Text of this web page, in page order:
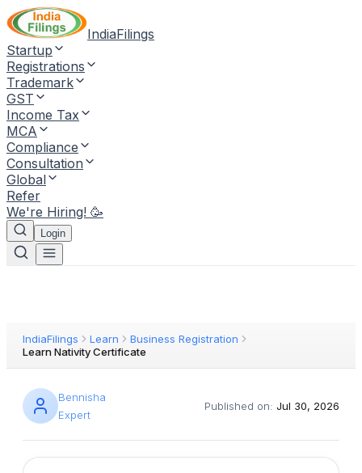
IndiaFilings
Startup
Registrations
Trademark
GST
Income Tax
MCA
Compliance
Consultation
Global
Refer
We're Hiring! 🥳
Login
IndiaFilings Learn
Business Registration
Learn Nativity Certificate
Bennisha
Expert
Published on: Jul 30, 2026